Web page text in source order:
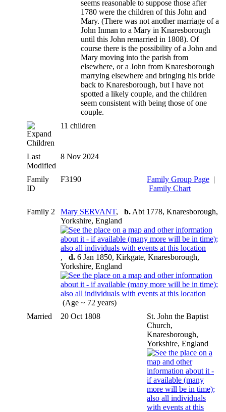
seems reasonable to suppose those after
1780 were the children of this John and
Mary. (There was not another marriage of a
John Inman to a Mary in Knaresborough
until this John remarried in 1808). Of
course there is the possibility of a John and
Mary moving into the parish from
elsewhere, or a John from Knaresborough
marrying elsewhere and bringing his bride
back to Knaresborough, but I have not
spotted a likely couple, and the children
seem consistent with being those of one
couple.
Children
11 children
Last
Modified
8 Nov 2024
Family
ID
F3190 Family Group Page |
Family Chart
Family 2 Mary SERVANT, b. Abt 1778, Knaresborough,
Yorkshire, England
, d. 6 Jan 1850, Kirkgate, Knaresborough,
Yorkshire, England
(Age ~ 72 years)
Married
20 Oct 1808
St. John the Baptist
Church,
Knaresborough,
Yorkshire, England